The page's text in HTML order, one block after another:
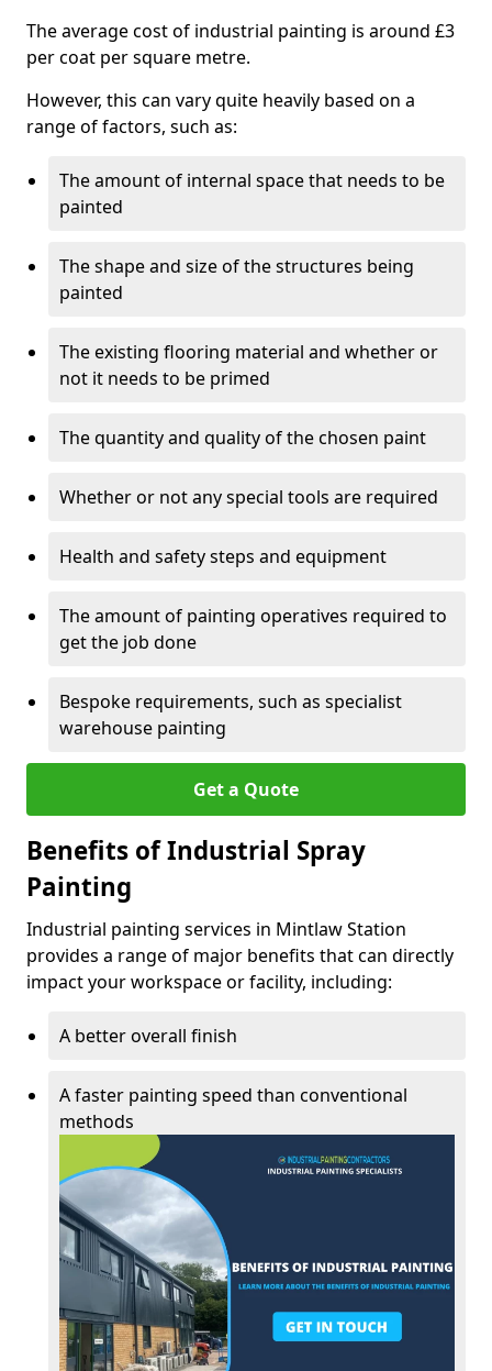
The average cost of industrial painting is around £3
per coat per square metre.
However, this can vary quite heavily based on a
range of factors, such as:
The amount of internal space that needs to be
painted
The shape and size of the structures being
painted
The existing flooring material and whether or
not it needs to be primed
The quantity and quality of the chosen paint
Whether or not any special tools are required
Health and safety steps and equipment
The amount of painting operatives required to
get the job done
Bespoke requirements, such as specialist
warehouse painting
Get a Quote
Benefits of Industrial Spray
Painting
Industrial painting services in Mintlaw Station
provides a range of major benefits that can directly
impact your workspace or facility, including:
A better overall finish
A faster painting speed than conventional
methods